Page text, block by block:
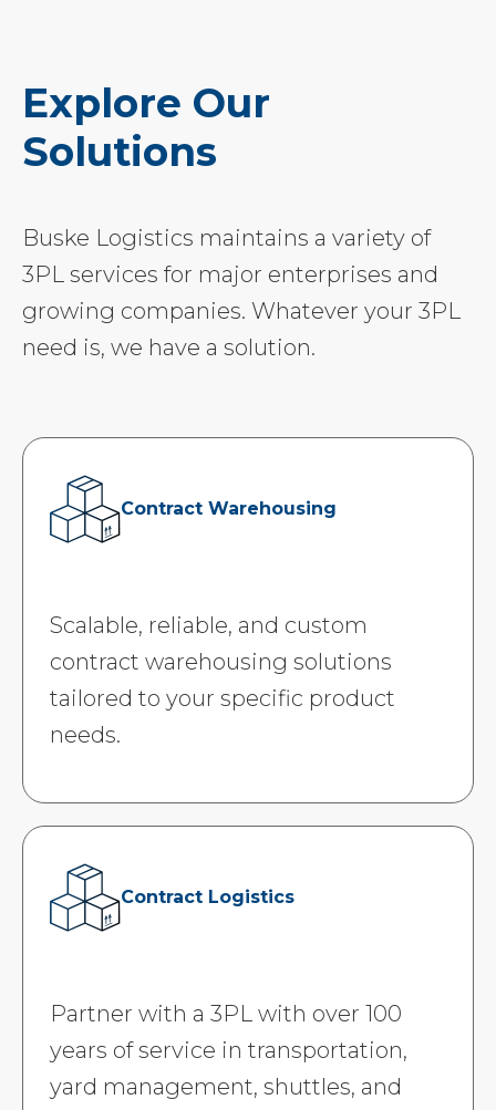
Explore Our
Solutions
Buske Logistics maintains a variety of
3PL services for major enterprises and
growing companies. Whatever your 3PL
need is, we have a solution.
Contract Warehousing
Scalable, reliable, and custom
contract warehousing solutions
tailored to your specific product
needs.
Contract Logistics
Partner with a 3PL with over 100
years of service in transportation,
yard management, shuttles, and